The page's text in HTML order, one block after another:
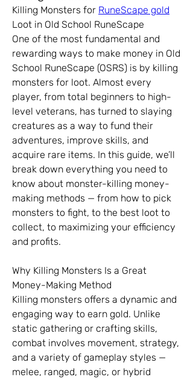
Killing Monsters for RuneScape gold
Loot in Old School RuneScape
One of the most fundamental and
rewarding ways to make money in Old
School RuneScape (OSRS) is by killing
monsters for loot. Almost every
player, from total beginners to high-
level veterans, has turned to slaying
creatures as a way to fund their
adventures, improve skills, and
acquire rare items. In this guide, we’ll
break down everything you need to
know about monster-killing money-
making methods — from how to pick
monsters to fight, to the best loot to
collect, to maximizing your efficiency
and profits.
Why Killing Monsters Is a Great
Money-Making Method
Killing monsters offers a dynamic and
engaging way to earn gold. Unlike
static gathering or crafting skills,
combat involves movement, strategy,
and a variety of gameplay styles —
melee, ranged, magic, or hybrid